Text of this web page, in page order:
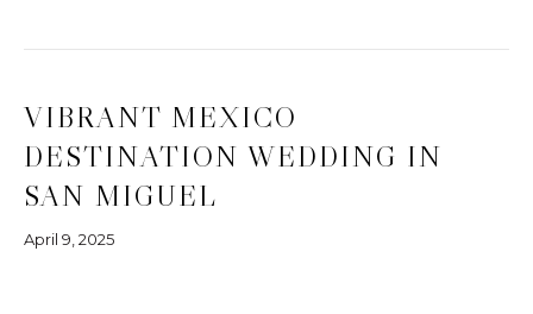
VIBRANT MEXICO
DESTINATION WEDDING IN
SAN MIGUEL
April 9, 2025